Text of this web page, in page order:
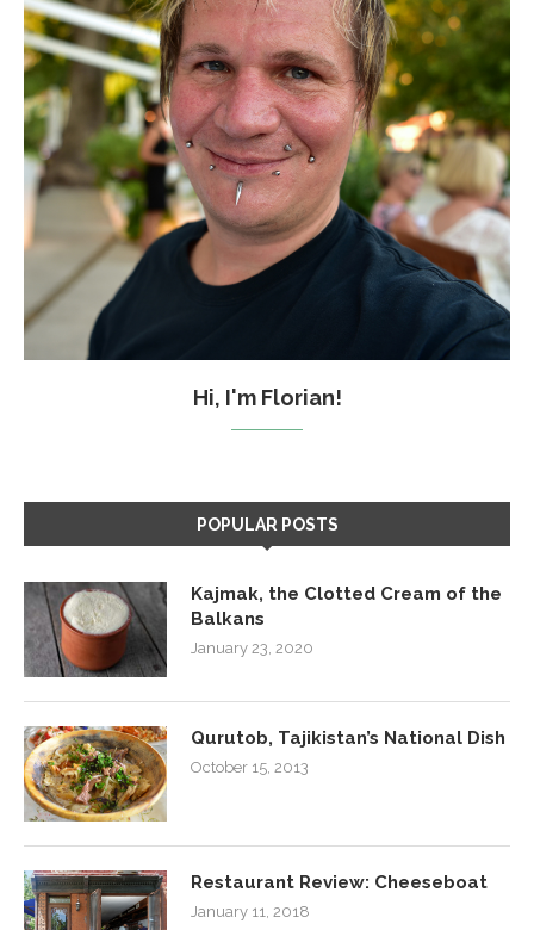
Hi, I'm Florian!
POPULAR POSTS
Kajmak, the Clotted Cream of the
Balkans
January 23, 2020
Qurutob, Tajikistan’s National Dish
October 15, 2013
Restaurant Review: Cheeseboat
January 11, 2018